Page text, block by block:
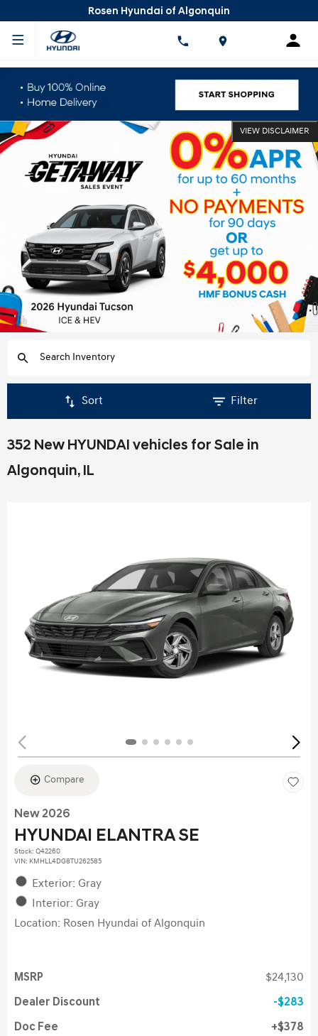
Rosen Hyundai of Algonquin
VIEW DISCLAIMER
Sort Filter
352 New HYUNDAI vehicles for Sale in
Algonquin, IL
Compare
New 2026
HYUNDAI ELANTRA SE
Stock: Q42260
VIN: KMHLL4DG8TU262585
Exterior: Gray
Interior: Gray
Location: Rosen Hyundai of Algonquin
MSRP $24,130
Dealer Discount $283
Doc Fee $378